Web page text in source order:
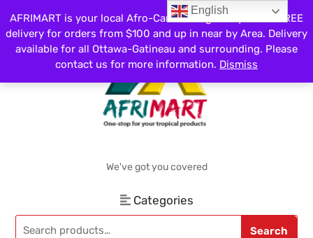
We've got you covered
Categories
Search
English
AFRIMART is your local Afro-Caribbean grocery store. FREE
delivery for orders from $100 and up in near by Area. Delivery
available for all Ottawa-Gatineau and surrounding. Please
contact us for more information. Dismiss